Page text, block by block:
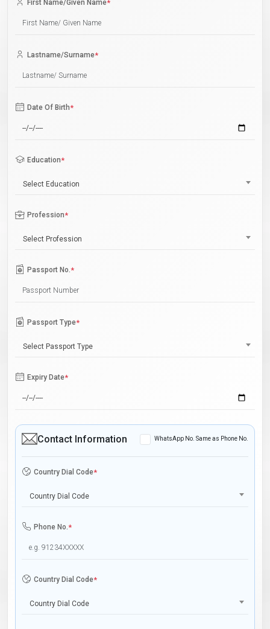
First Name/Given Name*
Lastname/Surname*
Date Of Birth*
Education*
Select Education
Profession*
Select Profession
Passport No.*
Passport Type*
Select Passport Type
Expiry Date*
Contact Information WhatsApp No. Same as Phone No.
Country Dial Code*
Country Dial Code
Phone No.*
Country Dial Code*
Country Dial Code